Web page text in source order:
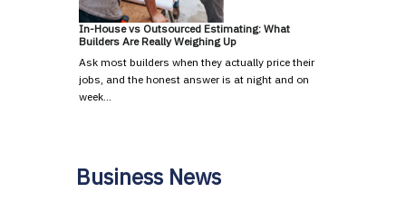
In-House vs Outsourced Estimating: What
Builders Are Really Weighing Up
Ask most builders when they actually price their
jobs, and the honest answer is at night and on
week…
Business News